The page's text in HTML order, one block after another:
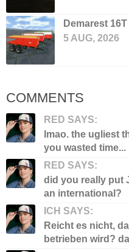
Demarest 16T
5 AUG, 2026
COMMENTS
RED SAYS:
lmao. the ugliest
you wasted time...
RED SAYS:
did you really put
an international?
ICH SAYS:
Reicht es nicht,
betrieben wird?